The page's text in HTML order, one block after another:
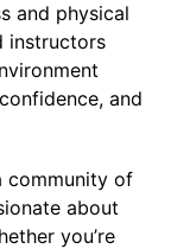
and physical
instructors
and
community of
about
you’re